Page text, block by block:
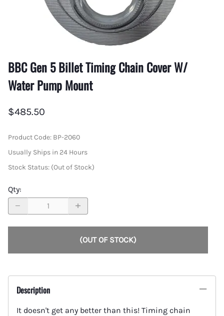
BBC Gen 5 Billet Timing Chain Cover W/
Water Pump Mount
$485.50
Product Code: BP-2060
Usually Ships in 24 Hours
Stock Status: (Out of Stock)
Qty:
(OUT OF STOCK)
Description
It doesn't get any better than this! Timing chain